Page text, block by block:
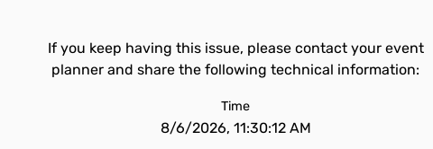
If you keep having this issue, please contact your event
planner and share the following technical information:
Time
8/6/2026, 11:30:12 AM